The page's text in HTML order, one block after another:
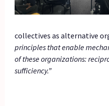
collectives as alternative
principles that enable
of these organizations:
sufficiency.”